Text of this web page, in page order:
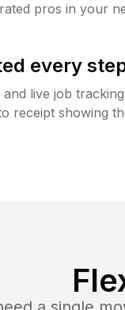
pros in your
every
live job
receipt showing